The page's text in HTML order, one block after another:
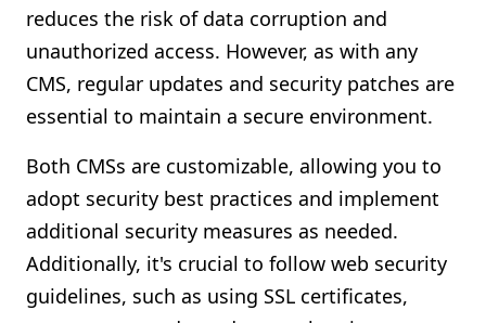
reduces the risk of data corruption and
unauthorized access. However, as with any
CMS, regular updates and security patches are
essential to maintain a secure environment.
Both CMSs are customizable, allowing you to
adopt security best practices and implement
additional security measures as needed.
Additionally, it's crucial to follow web security
guidelines, such as using SSL certificates,